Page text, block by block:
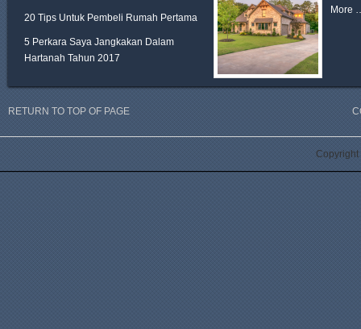
20 Tips Untuk Pembeli Rumah Pertama
5 Perkara Saya Jangkakan Dalam
Hartanah Tahun 2017
More
RETURN TO TOP OF PAGE
Copyright